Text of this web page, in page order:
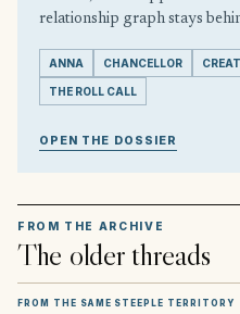
relationship graph stays
ANNA CHANCELLOR
THE ROLL CALL
OPEN THE DOSSIER
FROM THE ARCHIVE
The older threads
FROM THE SAME STEEPLE TERRITORY